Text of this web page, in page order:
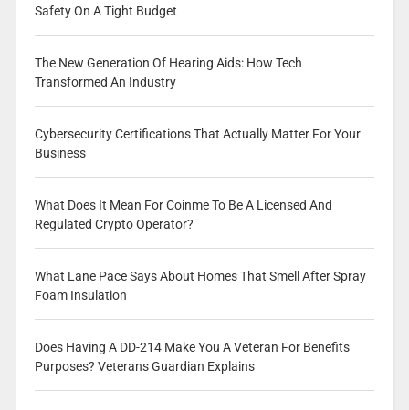
Safety On A Tight Budget
The New Generation Of Hearing Aids: How Tech
Transformed An Industry
Cybersecurity Certifications That Actually Matter For Your
Business
What Does It Mean For Coinme To Be A Licensed And
Regulated Crypto Operator?
What Lane Pace Says About Homes That Smell After Spray
Foam Insulation
Does Having A DD-214 Make You A Veteran For Benefits
Purposes? Veterans Guardian Explains